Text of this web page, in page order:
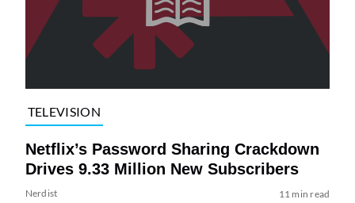
TELEVISION
Netflix’s Password Sharing Crackdown
Drives 9.33 Million New Subscribers
Nerdist 11 min read